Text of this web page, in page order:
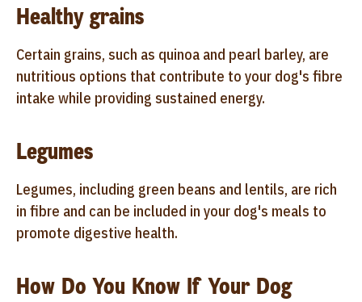
Healthy grains
Certain grains, such as quinoa and pearl barley, are
nutritious options that contribute to your dog's fibre
intake while providing sustained energy.
Legumes
Legumes, including green beans and lentils, are rich
in fibre and can be included in your dog's meals to
promote digestive health.
How Do You Know If Your Dog